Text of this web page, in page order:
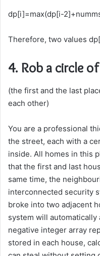
dp[i]=max(dp[i-
Therefore, two values
4. Rob a circle
(the first and the last
each other)
You are a professional
the street, each with a
inside. All homes in this
that the first and last
same time, the
interconnected security
broke into two adjacent
system will
negative integer array
stored in each house,